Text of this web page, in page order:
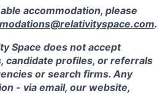
accommodation, please
.
Space does not accept
candidate profiles, or referrals
or search firms. Any
- via email, our website,